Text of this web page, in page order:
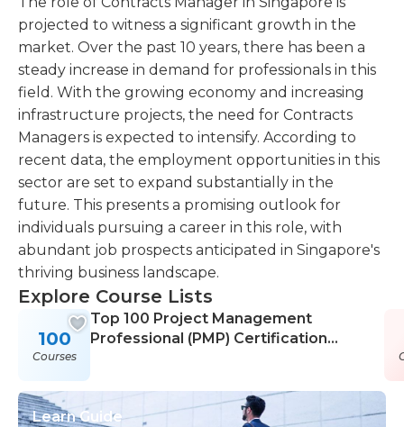
projected to witness a significant growth in the
market. Over the past 10 years, there has been a
steady increase in demand for professionals in this
field. With the growing economy and increasing
infrastructure projects, the need for Contracts
Managers is expected to intensify. According to
recent data, the employment opportunities in this
sector are set to expand substantially in the
future. This presents a promising outlook for
individuals pursuing a career in this role, with
abundant job prospects anticipated in Singapore's
thriving business landscape.
Explore Course Lists
100
Courses
Top 100 Project Management
Professional (PMP) Certification
Learn Guide